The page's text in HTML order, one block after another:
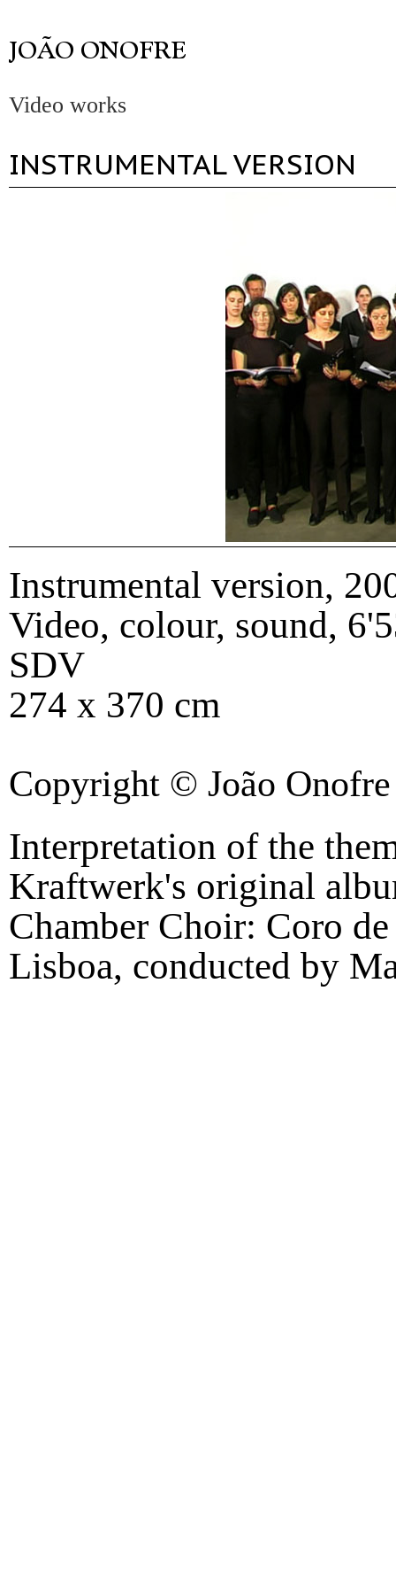
Video works
INSTRUMENTAL VERSION
Instrumental version,
Video, colour, sound,
SDV
274 x 370 cm
Copyright © João
Interpretation of the
Kraftwerk's original
Chamber Choir: Coro
Lisboa, conducted by